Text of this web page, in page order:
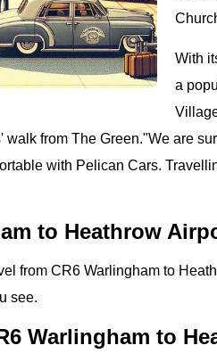
With
a
walk from The Green."We are
with Pelican Cars.
to Heathrow
from CR6 Warlingham to
see.
Warlingham to